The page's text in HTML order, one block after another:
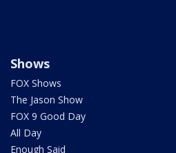
Shows
FOX Shows
The Jason Show
FOX 9 Good Day
All Day
Enough Said